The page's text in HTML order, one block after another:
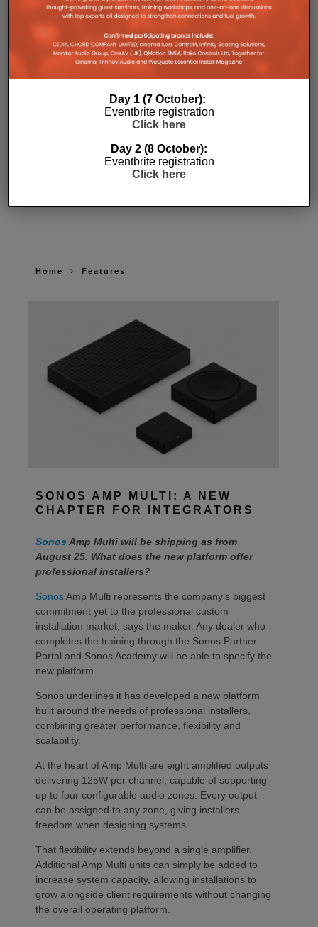
Home Features
SONOS AMP MULTI: A NEW
CHAPTER FOR INTEGRATORS
Sonos Amp Multi will be shipping as from
August 25. What does the new platform offer
professional installers?
SonosAmp Multi represents the company’s biggest
commitment yet to the professional custom
installation market, says the maker. Any dealer who
completes the training through the Sonos Partner
Portal and Sonos Academy will be able to specify the
new platform.
Sonos underlines it has developed a new platform
built around the needs of professional installers,
combining greater performance, flexibility and
scalability.
At the heart of Amp Multi are eight amplified outputs
delivering 125W per channel, capable of supporting
up to four configurable audio zones. Every output
can be assigned to any zone, giving installers
freedom when designing systems.
That flexibility extends beyond a single amplifier.
Additional Amp Multi units can simply be added to
increase system capacity, allowing installations to
grow alongside client requirements without changing
the overall operating platform.
Day 1 (7 October):
Eventbrite registration
Click here
Day 2 (8 October):
Eventbrite registration
Click here